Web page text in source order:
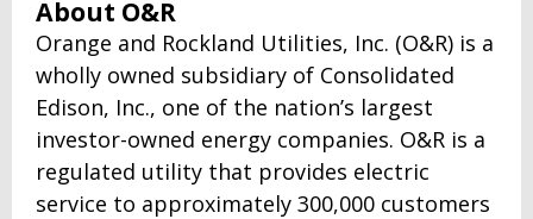
About O&R
Orange and Rockland Utilities, Inc. (O&R) is a
wholly owned subsidiary of Consolidated
Edison, Inc., one of the nation’s largest
investor-owned energy companies. O&R is a
regulated utility that provides electric
service to approximately 300,000 customers